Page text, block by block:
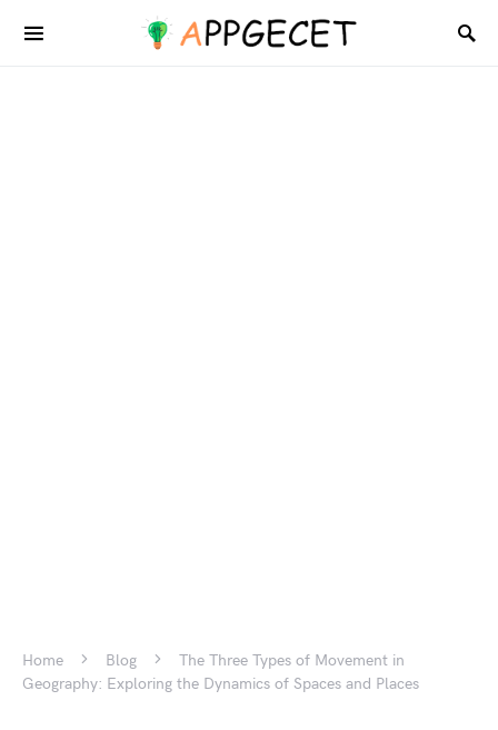
Home Blog
The Three Types of Movement in
Geography: Exploring the Dynamics of Spaces and Places